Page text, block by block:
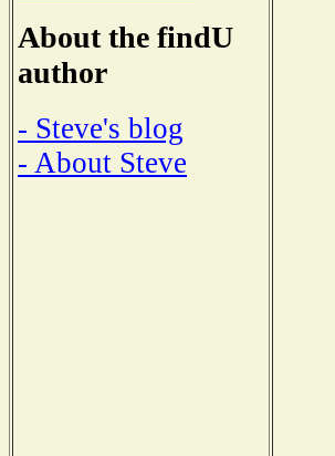
About the findU
author
- Steve's blog
- About Steve